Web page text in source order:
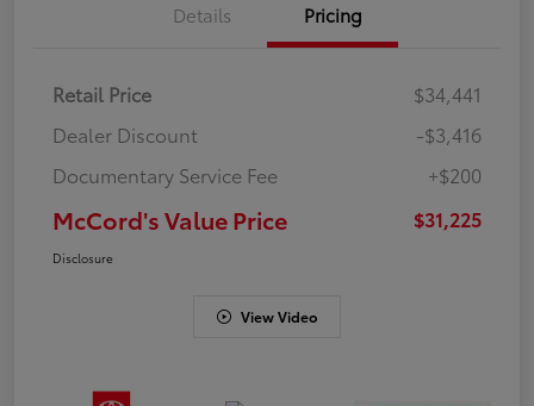
Details Pricing
Retail Price
$34,441
Dealer Discount
-$3,416
Documentary Service Fee
+$200
McCord's Value Price $31,225
Disclosure
View Video